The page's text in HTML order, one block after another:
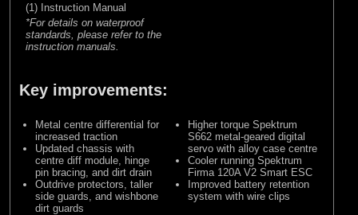
(1) Instruction Manual
*For details on waterproof
standards, please refer to the
instruction manuals.
Key improvements:
Metal centre differential for
increased traction
Updated chassis with
centre diff module, hinge
pin bracing, and dirt drain
Outdrive protectors, taller
side guards, and wishbone
dirt guards
Higher torque Spektrum
S662 metal-geared digital
servo with alloy case centre
Cooler running Spektrum
Firma 120A V2 Smart ESC
Improved battery retention
system with wire clips